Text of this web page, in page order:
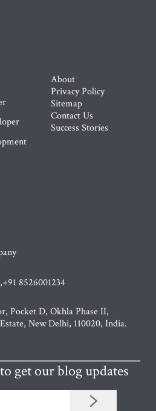
About
Privacy Policy
Sitemap
Contact Us
Success Stories
+91 8526001234
Pocket D, Okhla Phase II,
New Delhi, 110020, India.
get our blog updates